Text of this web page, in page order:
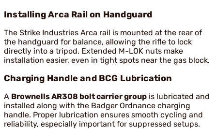
Installing Arca Rail on Handguard
The Strike Industries Arca rail is mounted at the rear of
the handguard for balance, allowing the rifle to lock
directly into a tripod. Extended M-LOK nuts make
installation easier, even in tight spots near the gas block.
Charging Handle and BCG Lubrication
A Brownells AR308 bolt carrier group is lubricated and
installed along with the Badger Ordnance charging
handle. Proper lubrication ensures smooth cycling and
reliability, especially important for suppressed setups.